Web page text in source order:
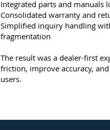
Integrated parts and manuals
Consolidated warranty and
Simplified inquiry handling
fragmentation
The result was a dealer-first
friction, improve accuracy,
users.